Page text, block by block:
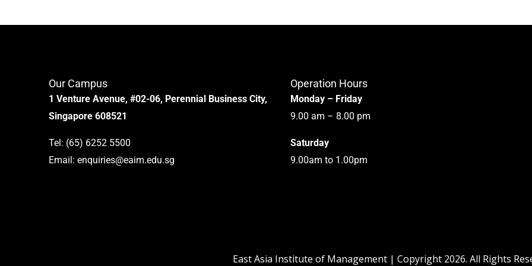
Our Campus
1 Venture Avenue, #02-06, Perennial Business City,
Singapore 608521
Tel: (65) 6252 5500
Email: enquiries@eaim.edu.sg
Operation Hours
Monday – Friday
9.00 am – 8.00 pm
Saturday
9.00am to 1.00pm
East Asia Institute of Management | Copyright 2026. All Rights